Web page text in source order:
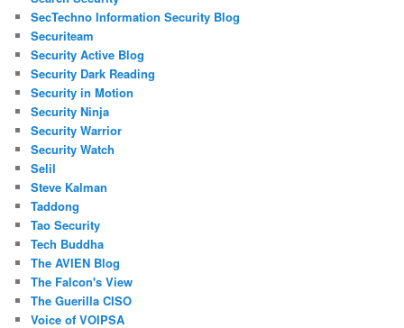
SecTechno Information Security Blog
Securiteam
Security Active Blog
Security Dark Reading
Security in Motion
Security Ninja
Security Warrior
Security Watch
Selil
Steve Kalman
Taddong
Tao Security
Tech Buddha
The AVIEN Blog
The Falcon's View
The Guerilla CISO
Voice of VOIPSA